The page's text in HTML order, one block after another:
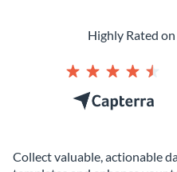
Collect valuable, actionable
Highly Rated